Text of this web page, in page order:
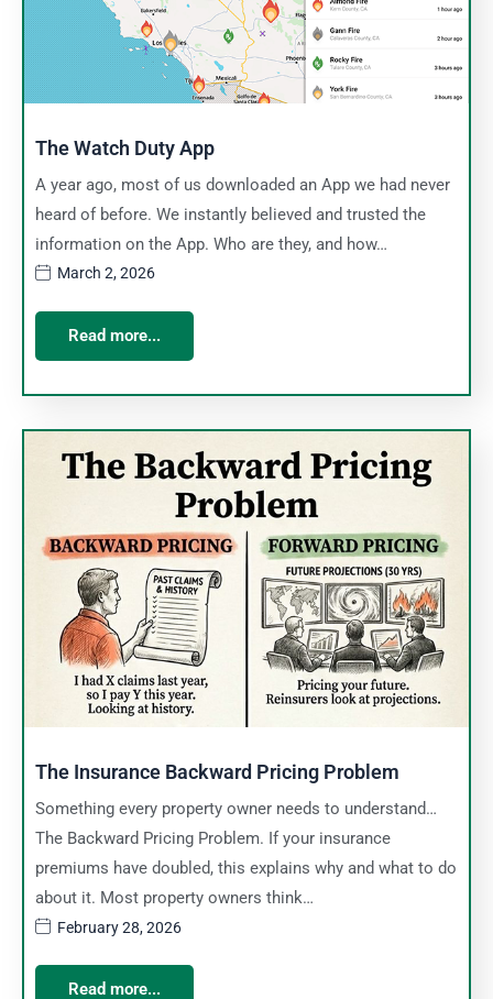
The Watch Duty App
A year ago, most of us downloaded an App we had never
heard of before. We instantly believed and trusted the
information on the App. Who are they, and how…
March 2, 2026
Read more...
The Insurance Backward Pricing Problem
Something every property owner needs to understand…
The Backward Pricing Problem. If your insurance
premiums have doubled, this explains why and what to do
about it. Most property owners think…
February 28, 2026
Read more...